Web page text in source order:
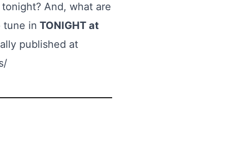
And, what are
tune in TONIGHT at
published at